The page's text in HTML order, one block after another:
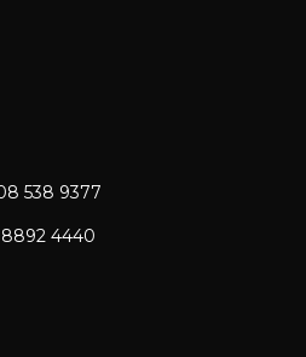
538 9377
4440